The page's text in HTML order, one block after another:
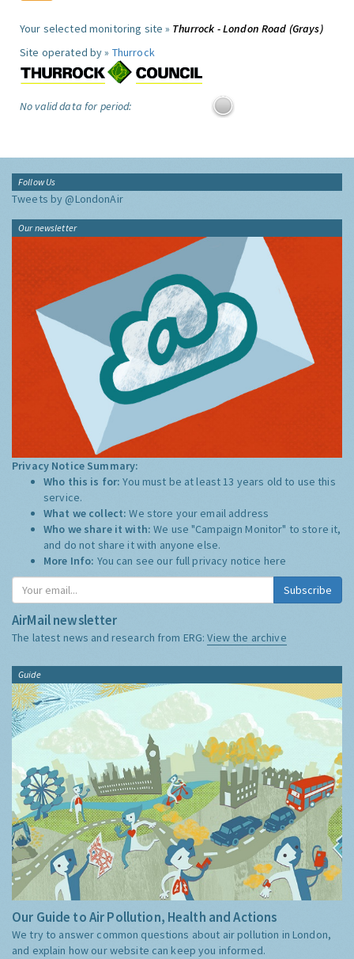
Your selected monitoring site » Thurrock - London Road (Grays)
Site operated by » Thurrock
No valid data for period:
Follow Us
Tweets by @LondonAir
Our newsletter
Privacy Notice Summary:
Who this is for:You must be at least 13 years old to use this
service.
What we collect:We store your email address
Who we share it with:We use "Campaign Monitor" to store it,
and do not share it with anyone else.
More Info: You can see our full privacy notice here
Subscribe
AirMail newsletter
The latest news and research from ERG:View the archive
Guide
Our Guide to Air Pollution, Health and Actions
We try to answer common questions about air pollution in London,
and explain how our website can keep you informed.